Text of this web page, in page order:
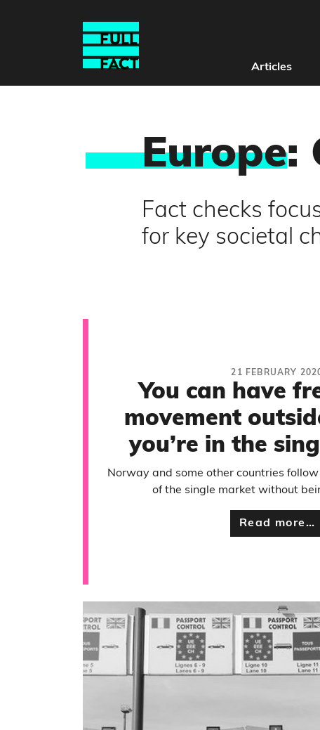
Articles
Europe:
Fact checks
for key societal
21 FEBRUARY
You can have
movement
you’re in the
Norway and some other countries
of the single market without
Read more…